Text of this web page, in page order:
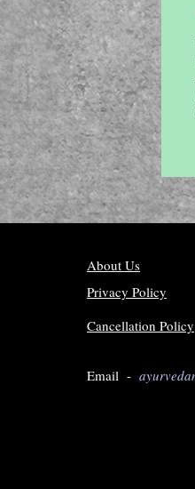
About Us
Privacy Policy
Cancellation Policy
Email -